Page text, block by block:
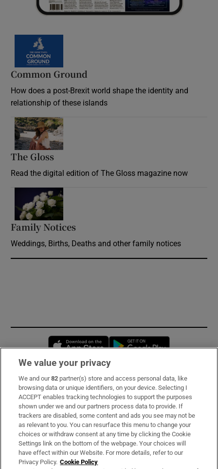
Common Ground
How does a post-Brexit world shape the identity and
relationship of these islands
The Gloss
Read the digital edition of The Gloss magazine now
Family Notices
Weddings, Births, Deaths and other family notices
Opens in new window
Subscribe
Support
About Us
Irish Times Products & Services
We value your privacy
We and our82 partner(s) store and access personal data, like
browsing data or unique identifiers, on your device. Selecting I
ACCEPT enables tracking technologies to support the purposes
shown under we and our partners process data to provide. If
trackers are disabled, some content and ads you see may not be
as relevant to you. You can resurface this menu to change your
choices or withdraw consent at any time by clicking the Cookie
Settings link on the bottom of the webpage. Your choices will
have effect within our Website. For more details, refer to our
Privacy Policy. Cookie Policy